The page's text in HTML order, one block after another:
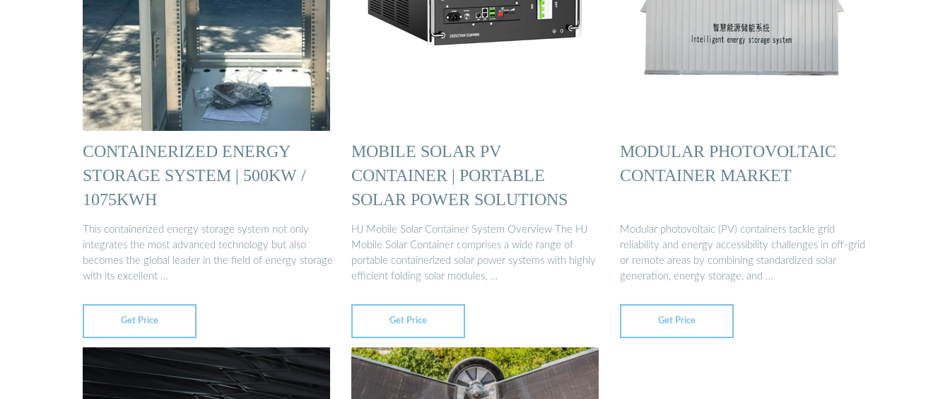
CONTAINERIZED ENERGY
STORAGE SYSTEM | 500KW /
1075KWH
This containerized energy storage system not only
integrates the most advanced technology but also
becomes the global leader in the field of energy storage
with its excellent …
Get Price
MOBILE SOLAR PV
CONTAINER | PORTABLE
SOLAR POWER SOLUTIONS
HJ Mobile Solar Container System Overview The HJ
Mobile Solar Container comprises a wide range of
portable containerized solar power systems with highly
efficient folding solar modules, …
Get Price
MODULAR PHOTOVOLTAIC
CONTAINER MARKET
Modular photovoltaic (PV) containers tackle grid
reliability and energy accessibility challenges in off-grid
or remote areas by combining standardized solar
generation, energy storage, and …
Get Price